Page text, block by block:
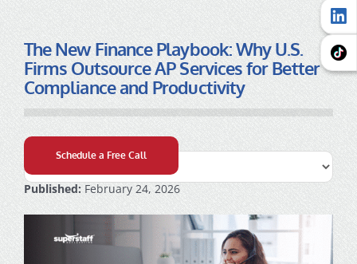
The New Finance Playbook: Why U.S.
Firms Outsource AP Services for Better
Compliance and Productivity
Schedule a Free Call
Published:February 24, 2026